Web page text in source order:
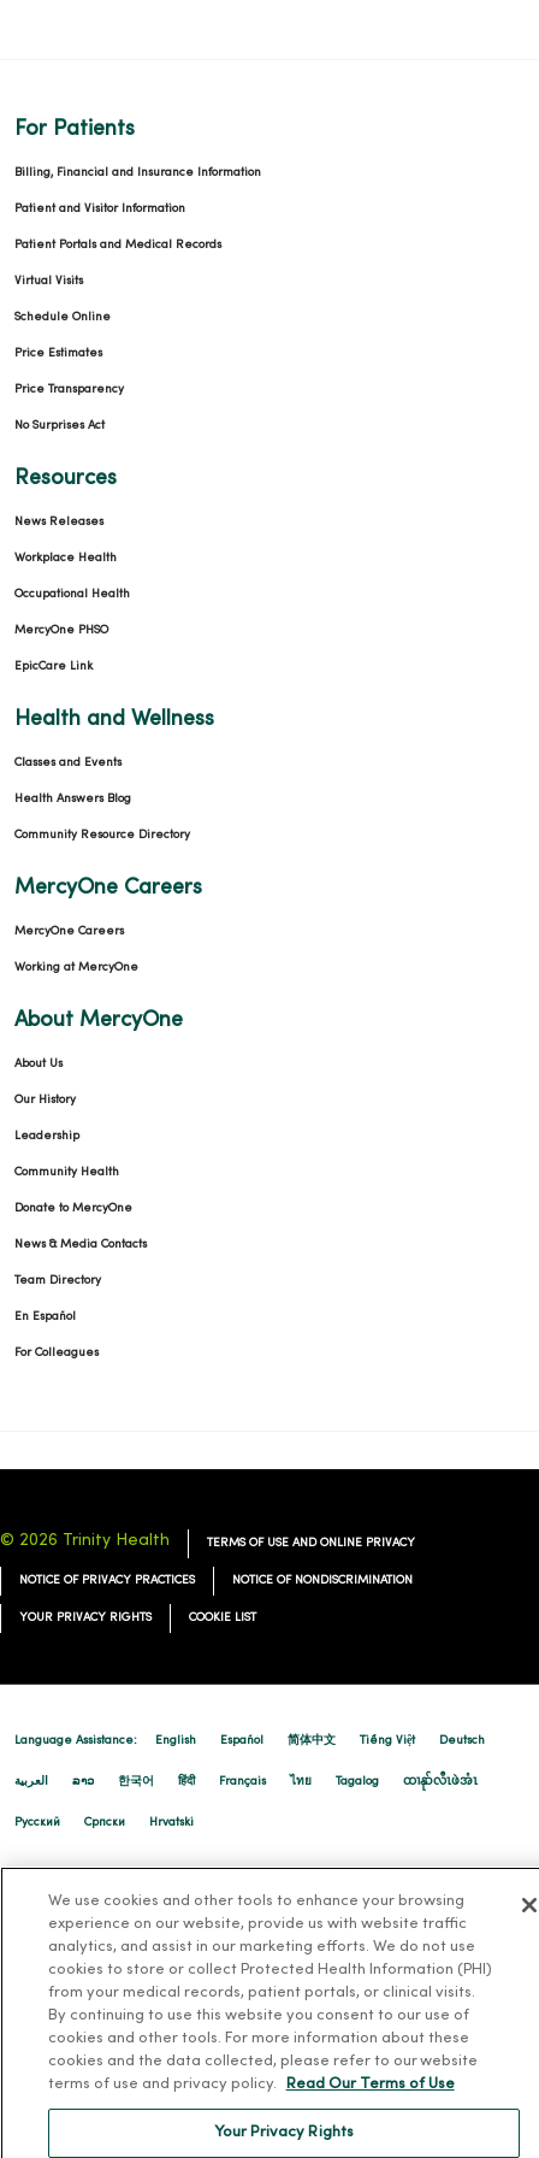
01/05/2026
12/19/2025
12/16/2025
12/11/2025
11/03/2025
10/29/2025
10/16/2025
09/18/2025
08/21/2025
08/21/2025
For Patients
Billing, Financial and Insurance Information
Patient and Visitor Information
Patient Portals and Medical Records
Virtual Visits
Schedule Online
Price Estimates
Price Transparency
No Surprises Act
Resources
News Releases
Workplace Health
Occupational Health
MercyOne PHSO
EpicCare Link
Health and Wellness
Classes and Events
Health Answers Blog
Community Resource Directory
MercyOne Careers
MercyOne Careers
Working at MercyOne
About MercyOne
About Us
Our History
Leadership
Community Health
Donate to MercyOne
News & Media Contacts
Team Directory
En Español
For Colleagues
© 2026 Trinity Health TERMS OF USE AND ONLINE PRIVACY
NOTICE OF PRIVACY PRACTICES NOTICE OF NONDISCRIMINATION
YOUR PRIVACY RIGHTS COOKIE LIST
Language Assistance: English Español 简体中文 Tiếng Việt Deutsch
العربية ລາວ 한국어 हिंदी Français ไทย Tagalog ထၢနုာ်လီၤဖဲအံၤ
Русский Cрпски Hrvatski
We use cookies and other tools to enhance your browsing
experience on our website, provide us with website traffic
analytics, and assist in our marketing efforts. We do not use
cookies to store or collect Protected Health Information (PHI)
from your medical records, patient portals, or clinical visits.
By continuing to use this website you consent to our use of
cookies and other tools. For more information about these
cookies and the data collected, please refer to our website
terms of use and privacy policy.
Read Our Terms of Use
Your Privacy Rights